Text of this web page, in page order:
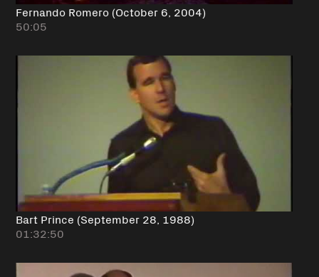
Fernando Romero (October 6, 2004)
50:05
Bart Prince (September 28, 1988)
01:32:50